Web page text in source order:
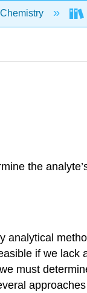
the
analytical
if we
must